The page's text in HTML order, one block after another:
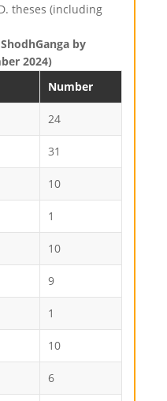
theses (including
by
2024)
Number
24
31
10
1
10
9
1
10
6